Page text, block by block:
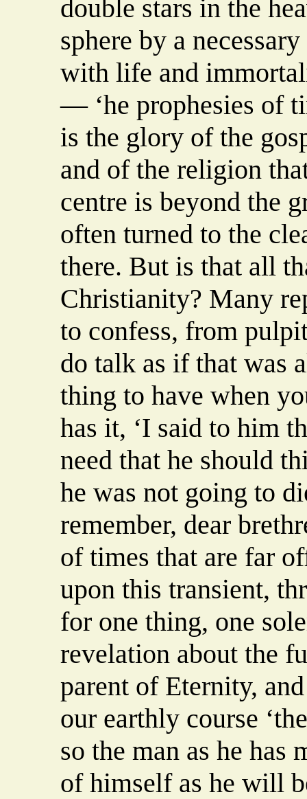
double stars in the
sphere by a
with life and
— ‘he prophesies of
is the glory of the
and of the religion
centre is beyond the
often turned to the
there. But is that all
Christianity? Many
to confess, from
do talk as if that was
thing to have when
has it, ‘I said to him
need that he should
he was not going to
remember, dear
of times that are far
upon this transient,
for one thing, one
revelation about the
parent of Eternity,
our earthly course
so the man as he has
of himself as he will